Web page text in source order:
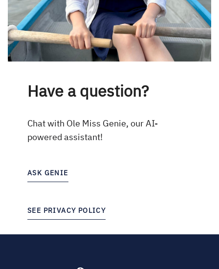
Have a question?
Chat with Ole Miss Genie, our AI-
powered assistant!
ASK GENIE
SEE PRIVACY POLICY